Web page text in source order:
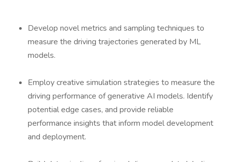
Develop novel metrics and sampling techniques to
measure the driving trajectories generated by ML
models.
Employ creative simulation strategies to measure the
driving performance of generative AI models. Identify
potential edge cases, and provide reliable
performance insights that inform model development
and deployment.